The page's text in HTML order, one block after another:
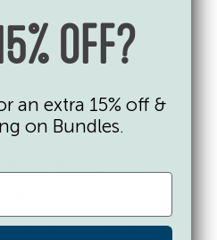
Acid,
are certified as
common allergy-
To Rinse
need to be
OFF?
an extra 15% off &
on Bundles.